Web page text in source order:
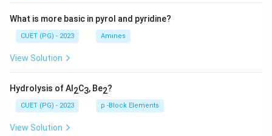
What is more basic in pyrol and pyridine?
CUET (PG) - 2023 Amines
View Solution
Hydrolysis of Al 2C3, Be2?
CUET (PG) - 2023 p -Block Elements
View Solution